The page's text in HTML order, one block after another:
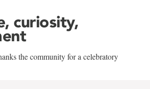
curiosity,
the community for a celebratory